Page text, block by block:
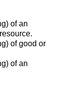
of an
of good or
of an